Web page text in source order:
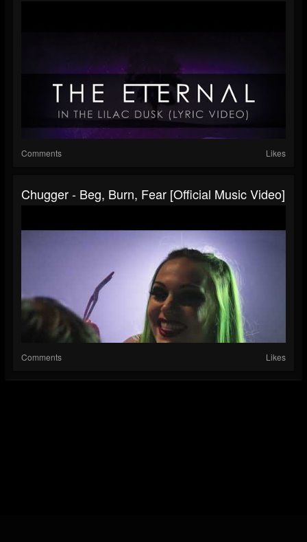
Comments Likes
Chugger - Beg, Burn, Fear [Official Music Video]
Comments Likes